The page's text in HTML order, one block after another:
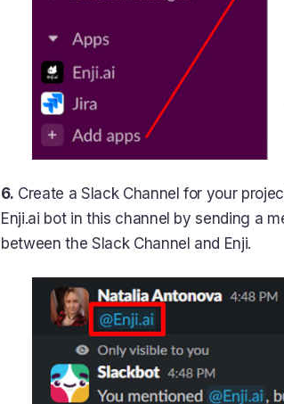
6. Create a Slack Channel for your
Enji.ai bot in this channel by sending a
between the Slack Channel and Enji.